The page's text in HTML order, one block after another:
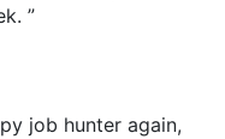
”
job hunter again,